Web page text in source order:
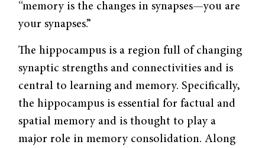
“memory is the changes in synapses—you are
your synapses.”
The hippocampus is a region full of changing
synaptic strengths and connectivities and is
central to learning and memory. Specifically,
the hippocampus is essential for factual and
spatial memory and is thought to play a
major role in memory consolidation. Along